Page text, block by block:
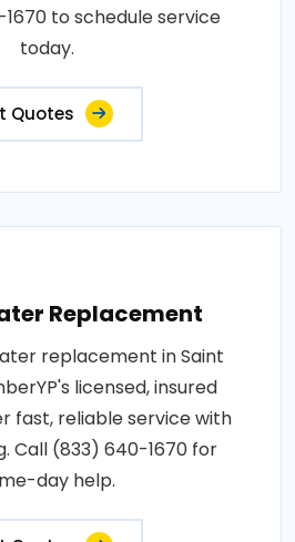
to schedule service
today.
Quotes
Replacement
replacement in Saint
licensed, insured
fast, reliable service with
Call (833) 640-1670 for
day help.